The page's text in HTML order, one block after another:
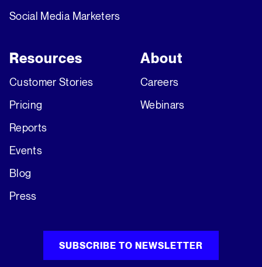
Social Media Marketers
Resources
Customer Stories
Pricing
Reports
Events
Blog
Press
About
Careers
Webinars
SUBSCRIBE TO NEWSLETTER